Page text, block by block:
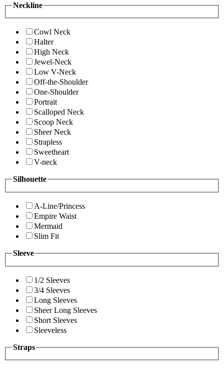
Neckline
Cowl Neck
Halter
High Neck
Jewel-Neck
Low V-Neck
Off-the-Shoulder
One-Shoulder
Portrait
Scalloped Neck
Scoop Neck
Sheer Neck
Strapless
Sweetheart
V-neck
Silhouette
A-Line/Princess
Empire Waist
Mermaid
Slim Fit
Sleeve
1/2 Sleeves
3/4 Sleeves
Long Sleeves
Sheer Long Sleeves
Short Sleeves
Sleeveless
Straps